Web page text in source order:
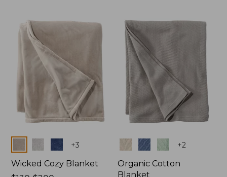
$190
$44.95
+3
Wicked Cozy Blanket
Colors +2
Organic Cotton
Blanket